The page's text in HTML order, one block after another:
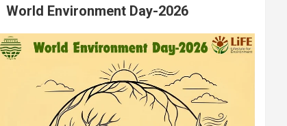
World Environment Day-2026